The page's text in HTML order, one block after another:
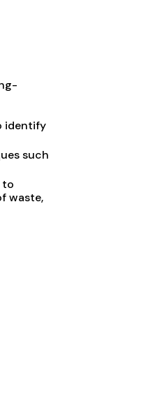
identify
such
to
waste,